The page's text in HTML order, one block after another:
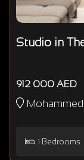
Studio in
912 000 AED
1 Bedrooms